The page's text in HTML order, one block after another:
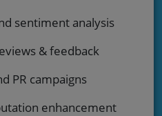
sentiment analysis
& feedback
PR campaigns
enhancement